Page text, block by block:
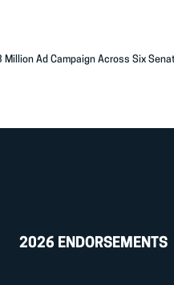
2026 ENDORSEMENTS